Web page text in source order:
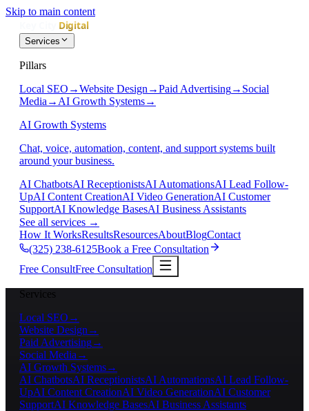
Skip to main content
Services
Pillars
Local SEO →Website Design →Paid Advertising→ Social
Media → AI Growth Systems→
AI Growth Systems
Chat, voice, automation, content, and support systems built
around your business.
AI ChatbotsAI ReceptionistsAI AutomationsAI Lead Follow-
UpAI Content CreationAI Video GenerationAI Customer
SupportAI Knowledge BasesAI Business Assistants
See all services →
How It WorksResultsResourcesAboutBlogContact
(325) 238-6125Book a Free Consultation
Free ConsultFree Consultation
Services
Local SEO →
Website Design →
Paid Advertising→
Social Media →
AI Growth Systems→
AI ChatbotsAI ReceptionistsAI AutomationsAI Lead Follow-
UpAI Content CreationAI Video GenerationAI Customer
SupportAI Knowledge BasesAI Business Assistants